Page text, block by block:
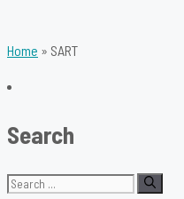
Home » SART
Search
Search